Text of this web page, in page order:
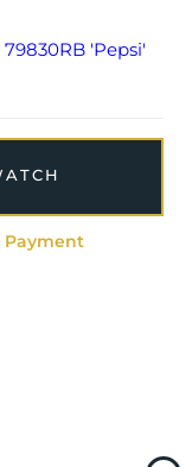
'Pepsi'
Payment